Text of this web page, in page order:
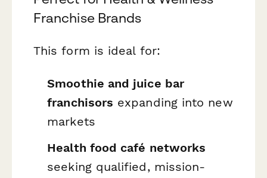
Franchise Brands
This form is ideal for:
Smoothie and juice bar
franchisors expanding into new
markets
Health food café networks
seeking qualified, mission-